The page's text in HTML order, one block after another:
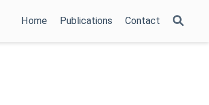
Home Publications Contact